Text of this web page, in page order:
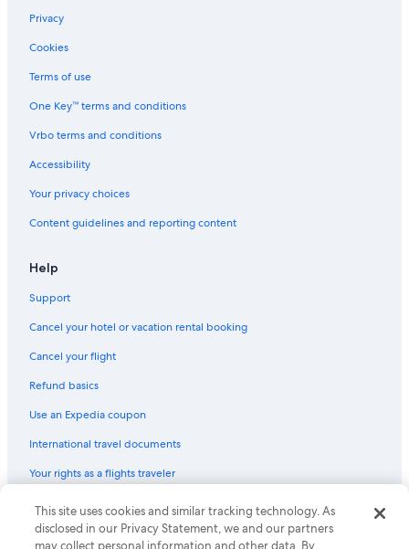
Hotels near Olivar Park
Hotels near National Stadium
Hotels near Magic Water Circuit
Family Hotels in San Isidro
San Isidro Hotels
Cheap Hotels in San Isidro
Luxury Hotels in Lima
Hotels with Restaurants in San Isidro
Hotel Wedding Venues Hotels in San Isidro
Lima Hotels
Hotels with Bars in Lince
Hotels with Early Check-in in Miraflores
5 Star Hotels in San Isidro Centro Financiero
Gay friendly Hotels in Lince
5 Star Hotels in Lince
All-Inclusive Resorts in Lima
Beach Hotels in Lima
Privacy
Cookies
Terms of use
One Key™ terms and conditions
Vrbo terms and conditions
Accessibility
Your privacy choices
Content guidelines and reporting content
Help
Support
Cancel your hotel or vacation rental booking
Cancel your flight
Refund basics
Use an Expedia coupon
International travel documents
Your rights as a flights traveler
© 2026 Expedia, Inc., an Expedia Group company. All rights reserved.
Expedia and the Expedia Logo are trademarks or registered trademarks
of Expedia, Inc. CST# 2029030-50.
This site uses cookies and similar tracking technology. As
disclosed in our Privacy Statement, we and our partners
may collect personal information and other data. By